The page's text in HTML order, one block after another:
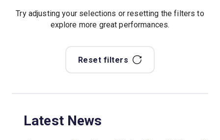
Try adjusting your selections or resetting the filters to
explore more great performances.
Reset filters
Latest News